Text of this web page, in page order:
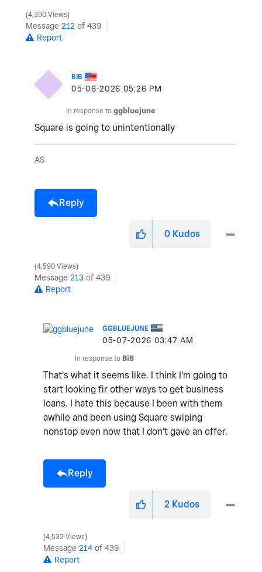
4,390 Views
Message 212 of 439
Report
BIB
‎05-06-2026 05:26 PM
In response to ggbluejune
Square is going to unintentionally
AS
Reply
0 Kudos
4,590 Views
Message 213 of 439
Report
GGBLUEJUNE
‎05-07-2026 03:47 AM
In response to BiB
That's what it seems like. I think I'm going to
start looking fir other ways to get business
loans. I hate this because I been with them
awhile and been using Square swiping
nonstop even now that I don't gave an offer.
Reply
2 Kudos
4,532 Views
Message 214 of 439
Report